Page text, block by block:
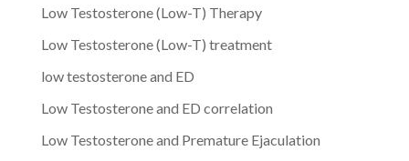
Low Testosterone (Low-T) Therapy
Low Testosterone (Low-T) treatment
low testosterone and ED
Low Testosterone and ED correlation
Low Testosterone and Premature Ejaculation